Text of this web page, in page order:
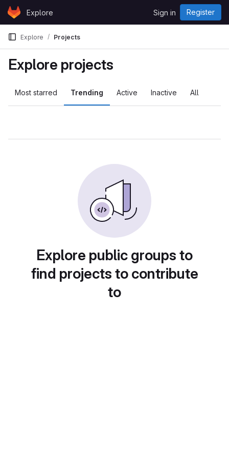
Skip to content
GitLabExplore Sign in Register
Explore Projects
Explore projects
Most starred Trending Active Inactive All
Explore public groups to
find projects to contribute
to